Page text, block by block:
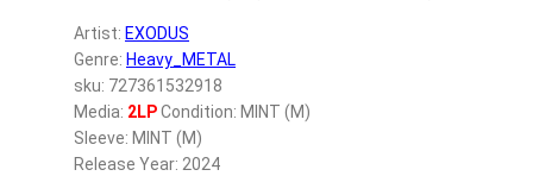
Artist: EXODUS
Genre: Heavy_METAL
sku: 727361532918
Media: 2LPCondition: MINT (M)
Sleeve: MINT (M)
Release Year: 2024